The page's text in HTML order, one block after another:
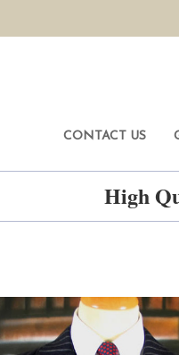
CONTACT US
High